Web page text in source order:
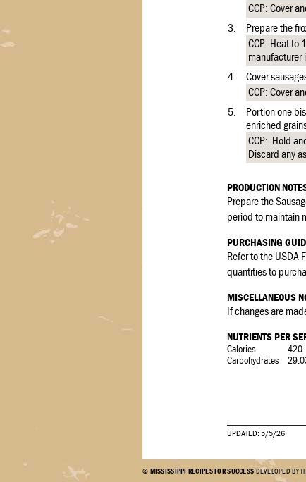
CCP: Cover
3.
Prepare the
CCP: Heat to
manufacturer
4.
Cover
CCP: Cover
5.
Portion one
enriched
CCP: Hold
Discard any
PRODUCTION
Prepare the
period to maintain
PURCHASING
Refer to the USDA
quantities to
MISCELLANEOUS
If changes are
NUTRIENTS PER
Calories
420
Carbohydrates
UPDATED: 5/5/26
© MISSISSIPPI RECIPES FOR SUCCESS DEVELOPED BY